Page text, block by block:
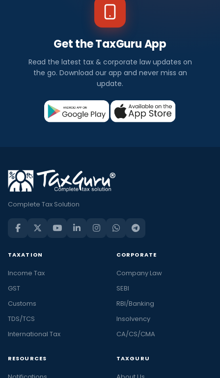
Get the TaxGuru App
Read the latest tax & corporate law updates on
the go. Download our app and never miss an
update.
Complete Tax Solution
TAXATION
Income Tax
GST
Customs
TDS/TCS
International Tax
CORPORATE
Company Law
SEBI
RBI/Banking
Insolvency
CA/CS/CMA
RESOURCES TAXGURU